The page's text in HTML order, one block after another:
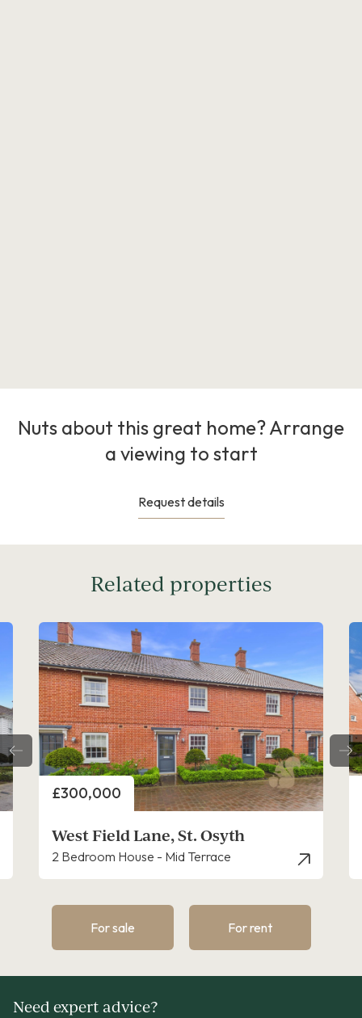
Nuts about this great home? Arrange
a viewing to start
Request details
Related properties
Price
£350,000
West Field Lane, St. Osyth, Clacton-On-
3 Bedroom House - Semi-Detached
For sale For rent
Need expert advice?